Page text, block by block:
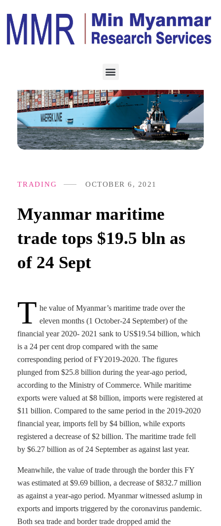
Myanmar maritime
trade tops $19.5 bln as
of 24 Sept
OCTOBER 6, 2021
TRADING
T he value of Myanmar’s maritime trade over the
eleven months (1 October-24 September) of the
financial year 2020- 2021 sank to US$19.54 billion, which
is a 24 per cent drop compared with the same
corresponding period of FY2019-2020. The figures
plunged from $25.8 billion during the year-ago period,
according to the Ministry of Commerce. While maritime
exports were valued at $8 billion, imports were registered at
$11 billion. Compared to the same period in the 2019-2020
financial year, imports fell by $4 billion, while exports
registered a decrease of $2 billion. The maritime trade fell
by $6.27 billion as of 24 September as against last year.
Meanwhile, the value of trade through the border this FY
was estimated at $9.69 billion, a decrease of $832.7 million
as against a year-ago period. Myanmar witnessed aslump in
exports and imports triggered by the coronavirus pandemic.
Both sea trade and border trade dropped amid the